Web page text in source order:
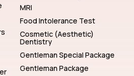
MRI
Food Intolerance Test
Cosmetic (Aesthetic)
Dentistry
Gentleman Special Package
Gentleman Package